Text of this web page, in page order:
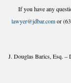
If you have any
lawyer@jdbar.comor
J. Douglas Barics, Esq. –